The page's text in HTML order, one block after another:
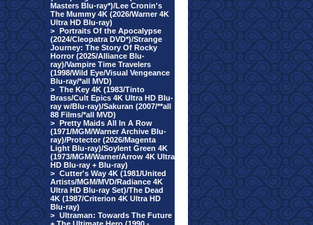
Masters Blu-ray*)/Lee Cronin's
The Mummy 4K (2026/Warner 4K
Ultra HD Blu-ray)
> Portraits Of the Apocalypse
(2024/Cleopatra DVD*)/Strange
Journey: The Story Of Rocky
Horror (2025/Alliance Blu-
ray)/Vampire Time Travelers
(1998/Wild Eye/Visual Vengeance
Blu-ray/*all MVD)
> The Key 4K (1983/Tinto
Brass/Cult Epics 4K Ultra HD Blu-
ray w/Blu-ray)/Sakuran (2007/**all
88 Films/*all MVD)
> Pretty Maids All In A Row
(1971/MGM/Warner Archive Blu-
ray)/Protector (2026/Magenta
Light Blu-ray)/Soylent Green 4K
(1973/MGM/Warner/Arrow 4K Ultra
HD Blu-ray + Blu-ray)
> Cutter's Way 4K (1981/United
Artists/MGM/MVD/Radiance 4K
Ultra HD Blu-ray Set)/The Dead
4K (1987/Criterion 4K Ultra HD
Blu-ray)
> Ultraman: Towards The Future